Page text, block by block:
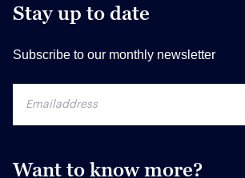
Stay up to date
Subscribe to our monthly newsletter
Want to know more?